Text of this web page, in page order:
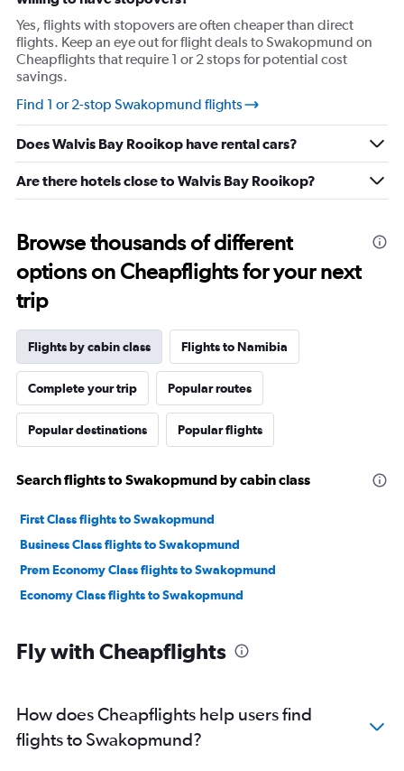
axis
displaying
values.
Range:
12
to
20.
Yes, flights with stopovers are often cheaper than direct
flights. Keep an eye out for flight deals to Swakopmund on
Cheapflights that require 1 or 2 stops for potential cost
savings.
Find 1 or 2-stop Swakopmund flights
Does Walvis Bay Rooikop have rental cars?
Are there hotels close to Walvis Bay Rooikop?
Browse thousands of different
options on Cheapflights for your next
trip
Flights by cabin class Flights to Namibia
Complete your trip Popular routes
Popular destinations Popular flights
Search flights to Swakopmund by cabin class
First Class flights to Swakopmund
Business Class flights to Swakopmund
Prem Economy Class flights to Swakopmund
Economy Class flights to Swakopmund
Fly with Cheapflights
How does Cheapflights help users find
flights to Swakopmund?